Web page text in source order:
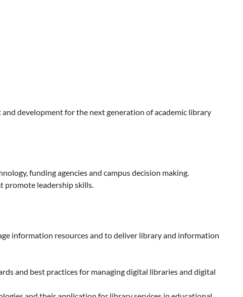
development for the next generation of academic library
funding agencies and campus decision making.
promote leadership skills.
information resources and to deliver library and information
and best practices for managing digital libraries and digital